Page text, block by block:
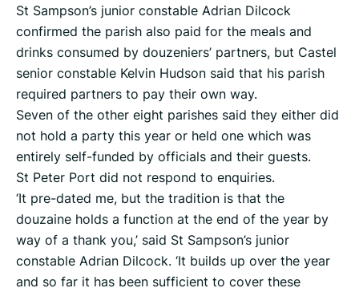
St Sampson’s junior constable Adrian Dilcock
confirmed the parish also paid for the meals and
drinks consumed by douzeniers’ partners, but Castel
senior constable Kelvin Hudson said that his parish
required partners to pay their own way.
Seven of the other eight parishes said they either did
not hold a party this year or held one which was
entirely self-funded by officials and their guests.
St Peter Port did not respond to enquiries.
‘It pre-dated me, but the tradition is that the
douzaine holds a function at the end of the year by
way of a thank you,’ said St Sampson’s junior
constable Adrian Dilcock. ‘It builds up over the year
and so far it has been sufficient to cover these